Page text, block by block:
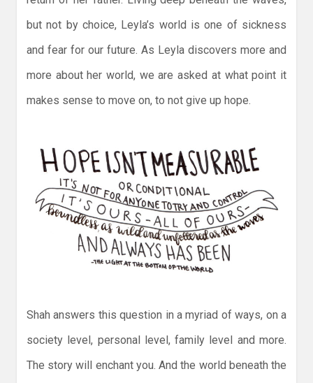
but not by choice, Leyla’s world is one of sickness
and fear for our future. As Leyla discovers more and
more about her world, we are asked at what point it
makes sense to move on, to not give up hope.
Shah answers this question in a myriad of ways, on a
society level, personal level, family level and more.
The story will enchant you. And the world beneath the